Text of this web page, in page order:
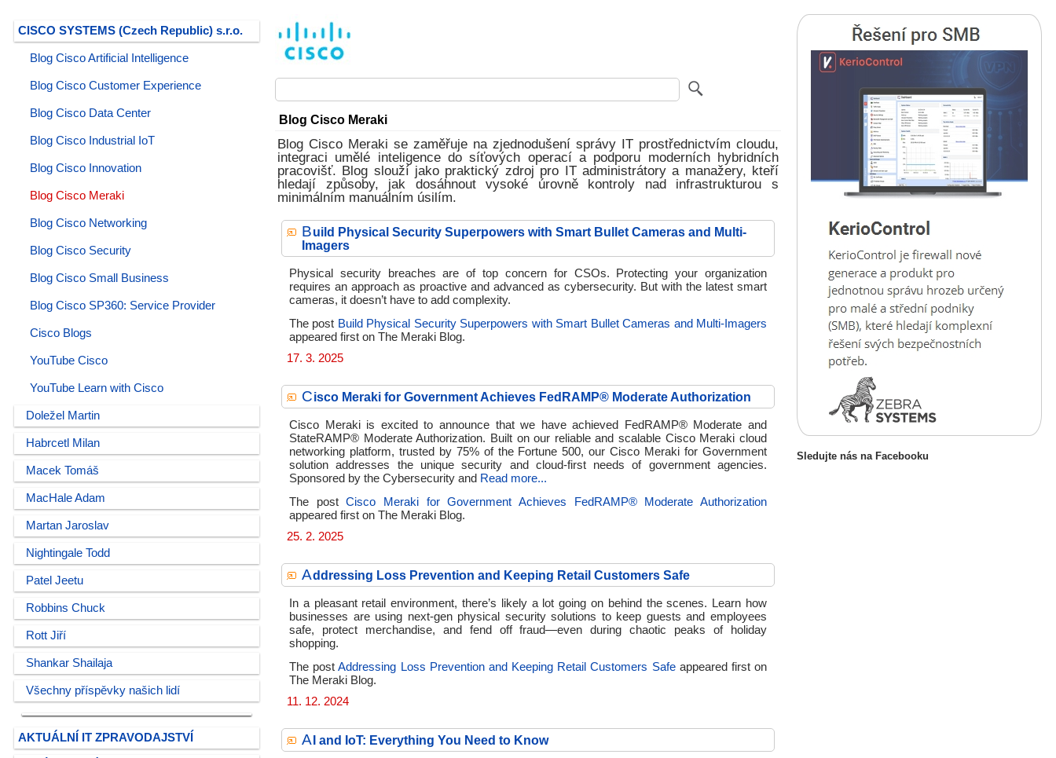
CISCO SYSTEMS (Czech Republic) s.r.o.
Blog Cisco Artificial Intelligence
Blog Cisco Customer Experience
Blog Cisco Data Center
Blog Cisco Industrial IoT
Blog Cisco Innovation
Blog Cisco Meraki
Blog Cisco Networking
Blog Cisco Security
Blog Cisco Small Business
Blog Cisco SP360: Service Provider
Cisco Blogs
YouTube Cisco
YouTube Learn with Cisco
Doležel Martin
Habrcetl Milan
Macek Tomáš
MacHale Adam
Martan Jaroslav
Nightingale Todd
Patel Jeetu
Robbins Chuck
Rott Jiří
Shankar Shailaja
Všechny příspěvky našich lidí
AKTUÁLNÍ IT ZPRAVODAJSTVÍ
Blog Cisco Meraki
Blog Cisco Meraki se zaměřuje na zjednodušení správy IT prostřednictvím cloudu,
integraci umělé inteligence do síťových operací a podporu moderních hybridních
pracovišť. Blog slouží jako praktický zdroj pro IT administrátory a manažery, kteří
hledají způsoby, jak dosáhnout vysoké úrovně kontroly nad infrastrukturou s
minimálním manuálním úsilím.
Build Physical Security Superpowers with Smart Bullet Cameras and Multi-
Imagers
Physical security breaches are of top concern for CSOs. Protecting your organization
requires an approach as proactive and advanced as cybersecurity. But with the latest smart
cameras, it doesn’t have to add complexity.
The post Build Physical Security Superpowers with Smart Bullet Cameras and Multi-Imagers
appeared first on The Meraki Blog.
17. 3. 2025
Cisco Meraki for Government Achieves FedRAMP® Moderate Authorization
Cisco Meraki is excited to announce that we have achieved FedRAMP® Moderate and
StateRAMP® Moderate Authorization. Built on our reliable and scalable Cisco Meraki cloud
networking platform, trusted by 75% of the Fortune 500, our Cisco Meraki for Government
solution addresses the unique security and cloud-first needs of government agencies.
Sponsored by the Cybersecurity and Read more...
The postCisco Meraki for Government Achieves FedRAMP® Moderate Authorization
appeared first on The Meraki Blog.
25. 2. 2025
Addressing Loss Prevention and Keeping Retail Customers Safe
In a pleasant retail environment, there’s likely a lot going on behind the scenes. Learn how
businesses are using next-gen physical security solutions to keep guests and employees
safe, protect merchandise, and fend off fraud—even during chaotic peaks of holiday
shopping.
The postAddressing Loss Prevention and Keeping Retail Customers Safeappeared first on
The Meraki Blog.
11. 12. 2024
AI and IoT: Everything You Need to Know
Sledujte nás na Facebooku